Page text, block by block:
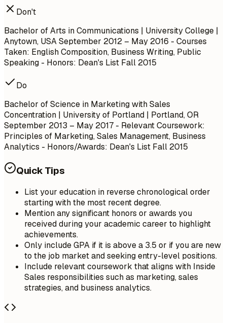
Don't
Bachelor of Arts in Communications | University College |
Anytown, USASeptember 2012 – May 2016 - Courses
Taken: English Composition, Business Writing, Public
Speaking - Honors: Dean's List Fall 2015
Do
Bachelor of Science in Marketing with Sales
Concentration | University of Portland | Portland, OR
September 2013 – May 2017 - Relevant Coursework:
Principles of Marketing, Sales Management, Business
Analytics - Honors/Awards: Dean's List Fall 2015
Quick Tips
List your education in reverse chronological order
starting with the most recent degree.
Mention any significant honors or awards you
received during your academic career to highlight
achievements.
Only include GPA if it is above a 3.5 or if you are new
to the job market and seeking entry-level positions.
Include relevant coursework that aligns with Inside
Sales responsibilities such as marketing, sales
strategies, and business analytics.